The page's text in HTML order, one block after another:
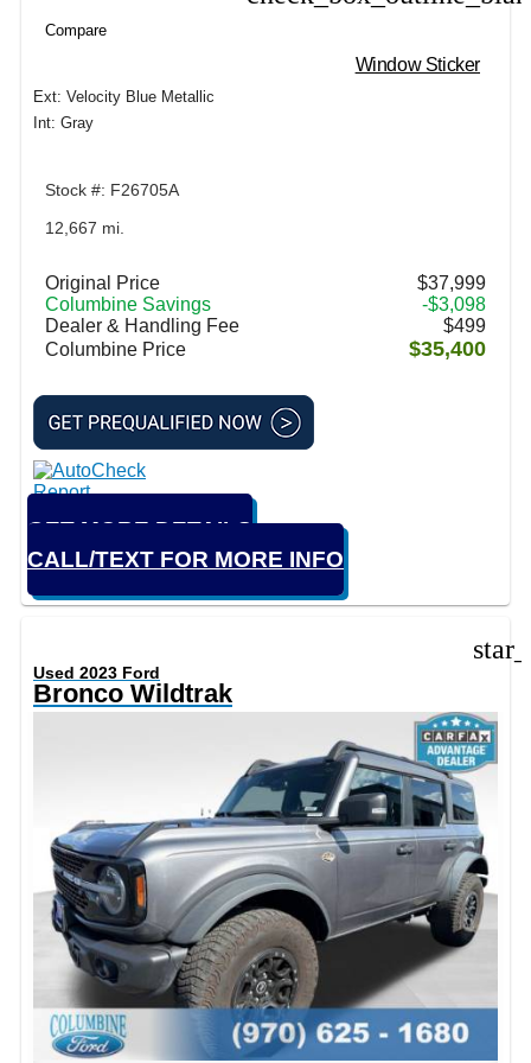
Compare
Window Sticker
Ext: Velocity Blue Metallic
Int: Gray
Stock #: F26705A
12,667 mi.
Original Price
$37,999
Columbine Savings
-$3,098
Dealer & Handling Fee
$499
Columbine Price
$35,400
GET MORE DETAILS
CALL/TEXT FOR MORE INFO
Used 2023 Ford
Bronco Wildtrak